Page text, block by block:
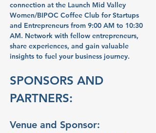
connection at the Launch Mid Valley
Women/BIPOC Coffee Club for Startups
and Entrepreneurs from 9:00 AM to 10:30
AM. Network with fellow entrepreneurs,
share experiences, and gain valuable
insights to fuel your business journey.
SPONSORS AND
PARTNERS:
Venue and Sponsor: